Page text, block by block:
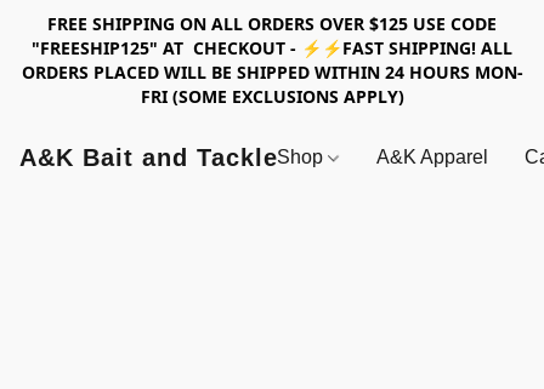
FREE SHIPPING ON ALL ORDERS OVER $125 USE CODE
"FREESHIP125" AT CHECKOUT - ⚡⚡FAST SHIPPING! ALL
ORDERS PLACED WILL BE SHIPPED WITHIN 24 HOURS MON-
FRI (SOME EXCLUSIONS APPLY)
A&K Bait and TackleShop A&K Apparel